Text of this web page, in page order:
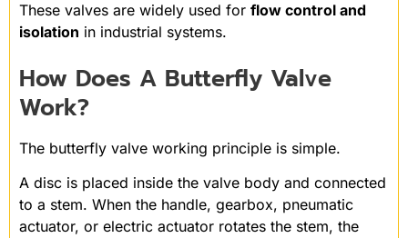
These valves are widely used for flow control and
isolation in industrial systems.
How Does A Butterfly Valve
Work?
The butterfly valve working principle is simple.
A disc is placed inside the valve body and connected
to a stem. When the handle, gearbox, pneumatic
actuator, or electric actuator rotates the stem, the